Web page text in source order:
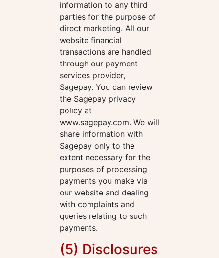
information to any third
parties for the purpose of
direct marketing. All our
website financial
transactions are handled
through our payment
services provider,
Sagepay. You can review
the Sagepay privacy
policy at
www.sagepay.com. We will
share information with
Sagepay only to the
extent necessary for the
purposes of processing
payments you make via
our website and dealing
with complaints and
queries relating to such
payments.
(5) Disclosures